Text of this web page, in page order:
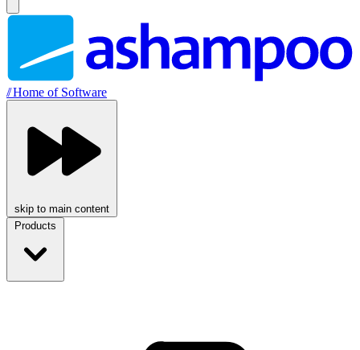
//Home of Software
skip to main content
Products